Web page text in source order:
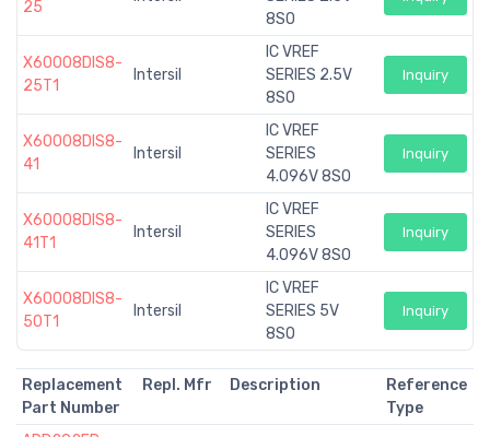
25
8SO
X60008DIS8-
25T1
Intersil
IC VREF
SERIES 2.5V
8SO
Inquiry
X60008DIS8-
41
Intersil
IC VREF
SERIES
4.096V 8SO
Inquiry
X60008DIS8-
41T1
Intersil
IC VREF
SERIES
4.096V 8SO
Inquiry
X60008DIS8-
50T1
Intersil
IC VREF
SERIES 5V
8SO
Inquiry
Replacement
Part Number
Repl. Mfr Description
Reference
Type